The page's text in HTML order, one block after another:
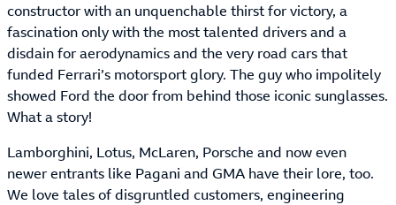
constructor with an unquenchable thirst for victory, a
fascination only with the most talented drivers and a
disdain for aerodynamics and the very road cars that
funded Ferrari’s motorsport glory. The guy who impolitely
showed Ford the door from behind those iconic sunglasses.
What a story!
Lamborghini, Lotus, McLaren, Porsche and now even
newer entrants like Pagani and GMA have their lore, too.
We love tales of disgruntled customers, engineering